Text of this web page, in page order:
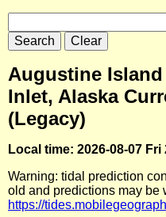
Augustine
Inlet, Alaska
(Legacy)
Local time: 2026-08-07 Fri
Warning: tidal prediction
old and predictions may be
https://